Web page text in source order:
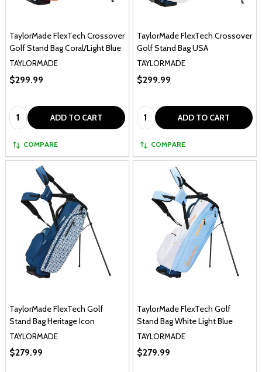
TaylorMade FlexTech Crossover
Golf Stand Bag Coral/Light Blue
TAYLORMADE
$299.99
Quantity: ADD TO CART
COMPARE
TaylorMade FlexTech Crossover
Golf Stand Bag USA
TAYLORMADE
$299.99
Quantity: ADD TO CART
COMPARE
TaylorMade FlexTech Golf
Stand Bag Heritage Icon
TAYLORMADE
$279.99
TaylorMade FlexTech Golf
Stand Bag White Light Blue
TAYLORMADE
$279.99